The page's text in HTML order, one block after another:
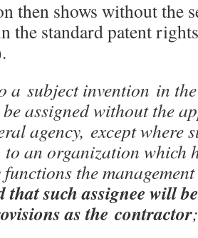
then shows without the
the standard patent
a subject invention in
assigned without the
agency, except where
an organization which
the
that such assignee will
as the contractor;